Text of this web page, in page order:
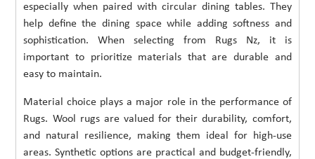
especially when paired with circular dining tables. They
help define the dining space while adding softness and
sophistication. When selecting from Rugs Nz, it is
important to prioritize materials that are durable and
easy to maintain.
Material choice plays a major role in the performance of
Rugs. Wool rugs are valued for their durability, comfort,
and natural resilience, making them ideal for high-use
areas. Synthetic options are practical and budget-friendly,